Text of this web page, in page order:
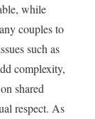
while
couples to
such as
complexity,
shared
respect. As